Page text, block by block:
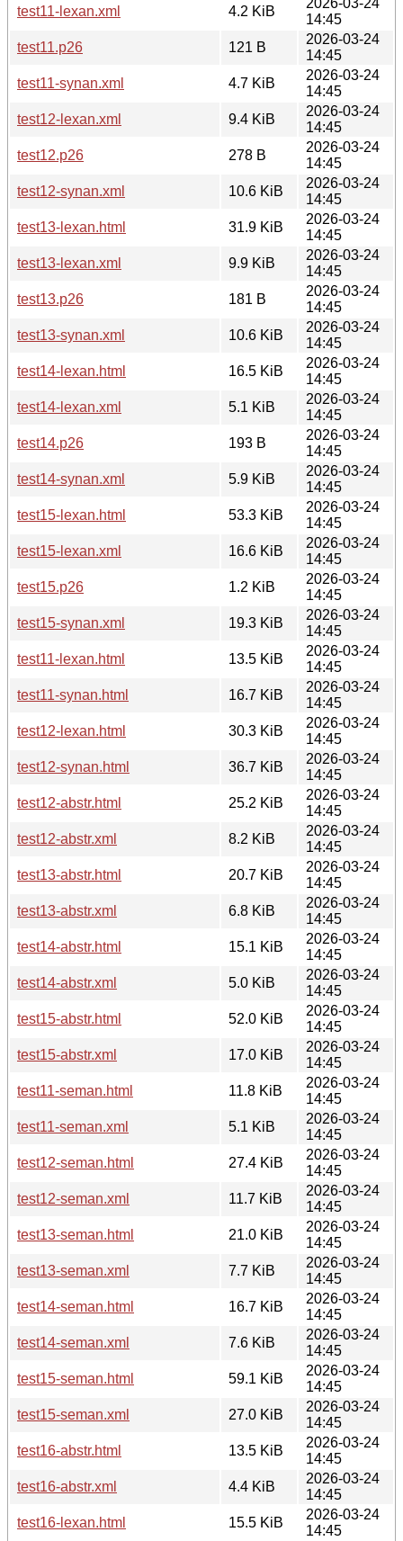
test11-lexan.xml 4.2 KiB
14:45
test11.p26
121 B
2026-03-24
14:45
test11-synan.xml
4.7 KiB
2026-03-24
14:45
test12-lexan.xml
9.4 KiB
2026-03-24
14:45
test12.p26
278 B
2026-03-24
14:45
test12-synan.xml
10.6 KiB
2026-03-24
14:45
test13-lexan.html
31.9 KiB
2026-03-24
14:45
test13-lexan.xml
9.9 KiB
2026-03-24
14:45
test13.p26
181 B
2026-03-24
14:45
test13-synan.xml
10.6 KiB
2026-03-24
14:45
test14-lexan.html
16.5 KiB
2026-03-24
14:45
test14-lexan.xml
5.1 KiB
2026-03-24
14:45
test14.p26
193 B
2026-03-24
14:45
test14-synan.xml
5.9 KiB
2026-03-24
14:45
test15-lexan.html
53.3 KiB
2026-03-24
14:45
test15-lexan.xml
16.6 KiB
2026-03-24
14:45
test15.p26
1.2 KiB
2026-03-24
14:45
test15-synan.xml
19.3 KiB
2026-03-24
14:45
test11-lexan.html
13.5 KiB
2026-03-24
14:45
test11-synan.html
16.7 KiB
2026-03-24
14:45
test12-lexan.html
30.3 KiB
2026-03-24
14:45
test12-synan.html
36.7 KiB
2026-03-24
14:45
test12-abstr.html
25.2 KiB
2026-03-24
14:45
test12-abstr.xml
8.2 KiB
2026-03-24
14:45
test13-abstr.html
20.7 KiB
2026-03-24
14:45
test13-abstr.xml
6.8 KiB
2026-03-24
14:45
test14-abstr.html
15.1 KiB
2026-03-24
14:45
test14-abstr.xml
5.0 KiB
2026-03-24
14:45
test15-abstr.html
52.0 KiB
2026-03-24
14:45
test15-abstr.xml
17.0 KiB
2026-03-24
14:45
test11-seman.html
11.8 KiB
2026-03-24
14:45
test11-seman.xml
5.1 KiB
2026-03-24
14:45
test12-seman.html
27.4 KiB
2026-03-24
14:45
test12-seman.xml
11.7 KiB
2026-03-24
14:45
test13-seman.html
21.0 KiB
2026-03-24
14:45
test13-seman.xml
7.7 KiB
2026-03-24
14:45
test14-seman.html
16.7 KiB
2026-03-24
14:45
test14-seman.xml
7.6 KiB
2026-03-24
14:45
test15-seman.html
59.1 KiB
2026-03-24
14:45
test15-seman.xml
27.0 KiB
2026-03-24
14:45
test16-abstr.html
13.5 KiB
2026-03-24
14:45
test16-abstr.xml
4.4 KiB
2026-03-24
14:45
test16-lexan.html
15.5 KiB
2026-03-24
14:45